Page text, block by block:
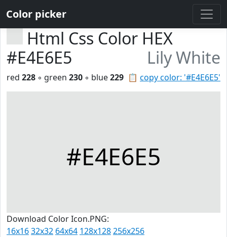
Color picker
Html Css Color HEX
#E4E6E5
Lily White
📋 copy color: '#E4E6E5'
red 228 ◦ green 230 ◦ blue229
#E4E6E5
Download Color Icon.PNG:
16x1632x32 64x64 128x128256x256